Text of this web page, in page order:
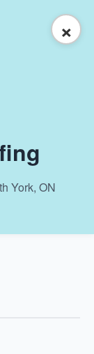
×
York, ON